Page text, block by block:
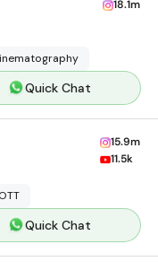
18.1m
Quick Chat
15.9m
11.5k
Quick Chat